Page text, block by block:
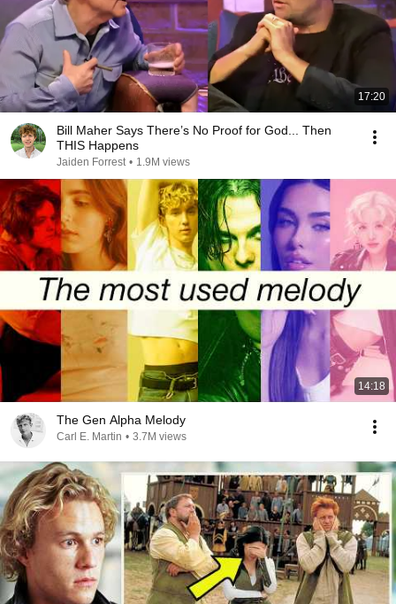
17:20
Bill Maher Says There’s No Proof for God... Then
THIS Happens
Jaiden Forrest • 1.9M views
14:18
The Gen Alpha Melody
Carl E. Martin • 3.7M views